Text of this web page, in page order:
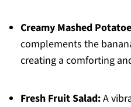
Creamy Mashed
complements the
creating a comforting
Fresh Fruit Salad:A